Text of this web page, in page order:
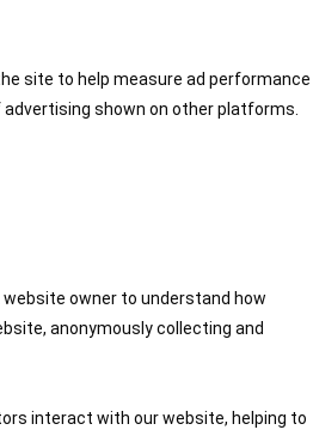
site to help measure ad performance
shown on other platforms.
owner to understand how
anonymously collecting and
interact with our website, helping to